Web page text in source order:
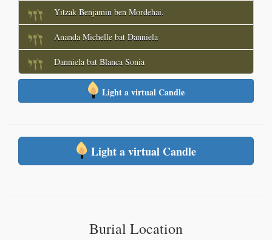
Yitzak Benjamin ben Mordehai.
Ananda Michelle bat Danniela
Danniela bat Blanca Sonia
Light a virtual Candle
Light a virtual Candle
Burial Location